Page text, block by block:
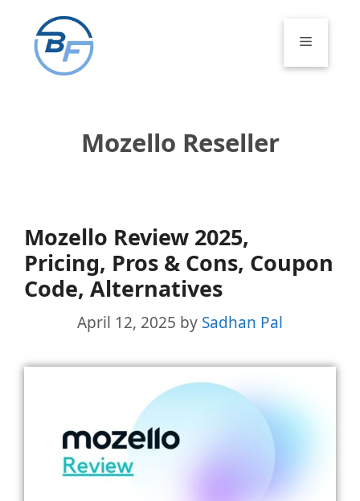
content
Menu
Mozello Reseller
Mozello Review 2025,
Pricing, Pros & Cons, Coupon
Code, Alternatives
April 12, 2025 by Sadhan Pal